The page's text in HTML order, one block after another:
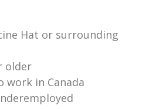
Hat or surrounding
older
work in Canada